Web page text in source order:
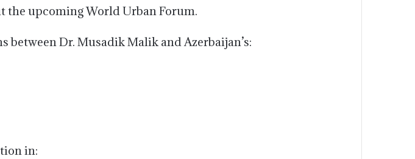
the upcoming World Urban Forum.
Dr. Musadik Malik and Azerbaijan’s:
in: